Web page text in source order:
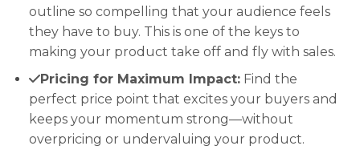
outline so compelling that your audience feels
they have to buy. This is one of the keys to
making your product take off and fly with sales.
Pricing for Maximum Impact:Find the
perfect price point that excites your buyers and
keeps your momentum strong—without
overpricing or undervaluing your product.